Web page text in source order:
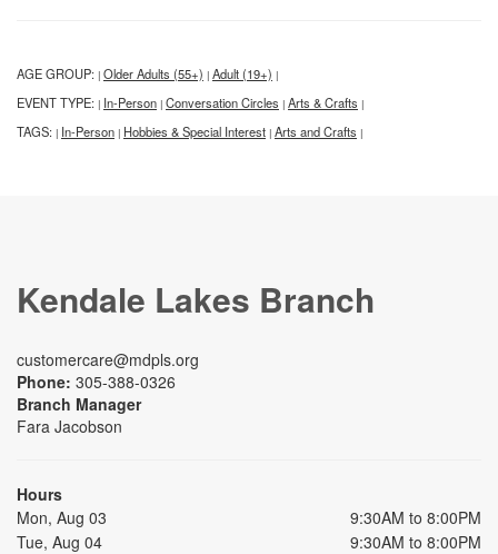
AGE GROUP: | Older Adults (55+) | Adult (19+) |
EVENT TYPE: | In-Person | Conversation Circles | Arts & Crafts |
TAGS: | In-Person | Hobbies & Special Interest | Arts and Crafts |
Kendale Lakes Branch
customercare@mdpls.org
Phone: 305-388-0326
Branch Manager
Fara Jacobson
Hours
Mon, Aug 03
9:30AM to 8:00PM
Tue, Aug 04
9:30AM to 8:00PM